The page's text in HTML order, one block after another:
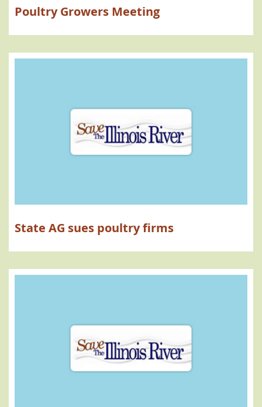
Poultry Growers Meeting
State AG sues poultry firms